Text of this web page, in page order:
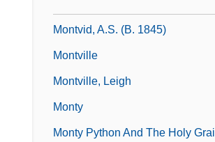
Montvid, A.S. (b. 1845)
Montville
Montville, Leigh
Monty
Monty Python And The Holy Grail